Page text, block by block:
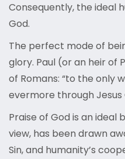
Consequently, the ideal
God.
The perfect mode of
glory. Paul (or an heir of
of Romans: “to the only
evermore through Jesus
Praise of God is an ideal
view, has been drawn
Sin, and humanity’s